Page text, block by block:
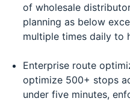
of wholesale
planning as below
multiple times daily to
Enterprise route
optimize 500+ stops
under five minutes,